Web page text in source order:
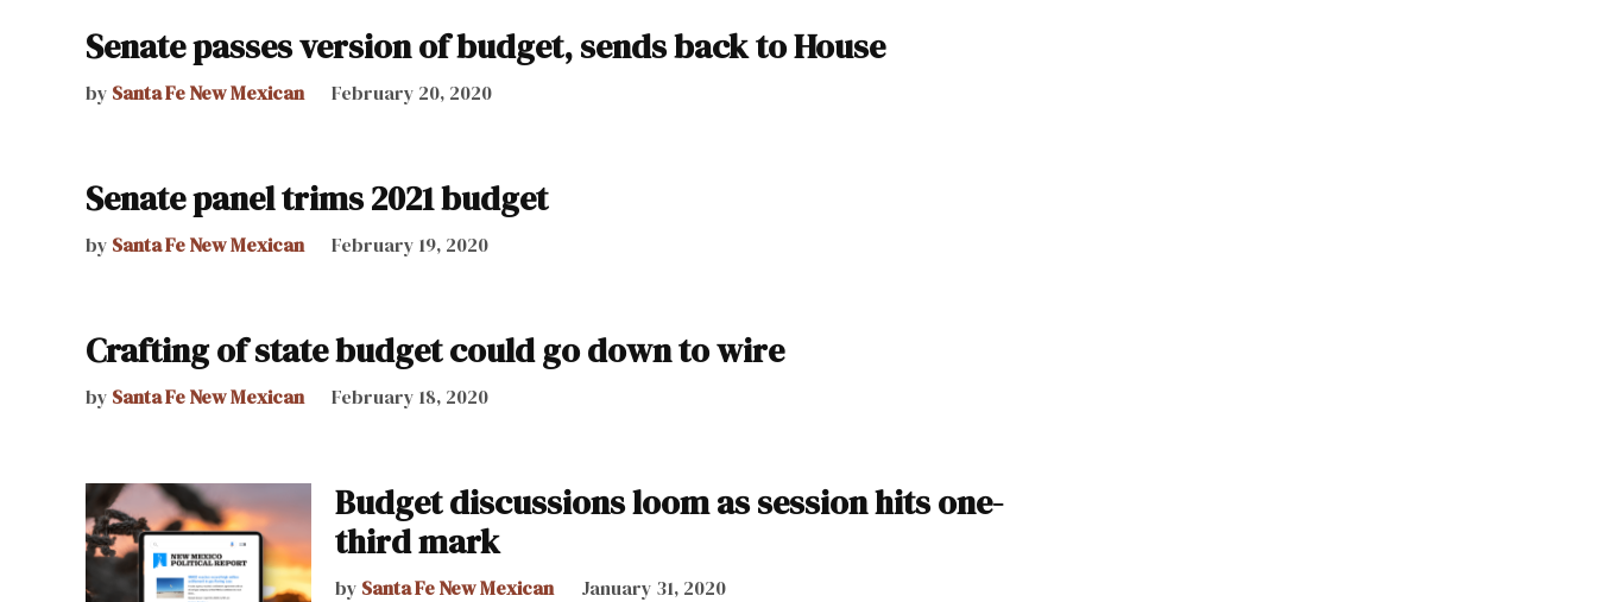
Senate passes version of budget, sends back to House
by Santa Fe New Mexican February 20, 2020
Senate panel trims 2021 budget
by Santa Fe New Mexican February 19, 2020
Crafting of state budget could go down to wire
by Santa Fe New Mexican February 18, 2020
Budget discussions loom as session hits one-
third mark
by Santa Fe New Mexican January 31, 2020